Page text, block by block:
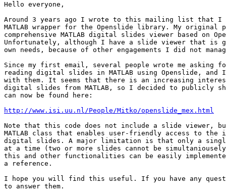
Hello everyone,
Around 3 years ago I wrote to this mailing list that I
MATLAB wrapper for the Openslide library. My original
comprehensive MATLAB digital slides viewer based on
Unfortunately, although I have a slide viewer that is
own needs, because of other engagements I did not
Since my first email, several people wrote me asking
reading digital slides in MATLAB using Openslide,
with them. It seems that there is an increasing
digital slides from MATLAB, so I decided to publicly
can now be found here:
http://www.isi.uu.nl/People/Mitko/openslide_mex.html
Note that this code does not include a slide viewer,
MATLAB class that enables user-friendly access to the
digital slides. A major limitation is that only a
at a time (two or more slides cannot be simultaniousely
this and other functionalities can be easily
a reference.
I hope you will find this useful. If you have any
to answer them.